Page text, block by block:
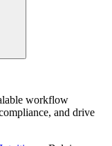
workflow
and drive